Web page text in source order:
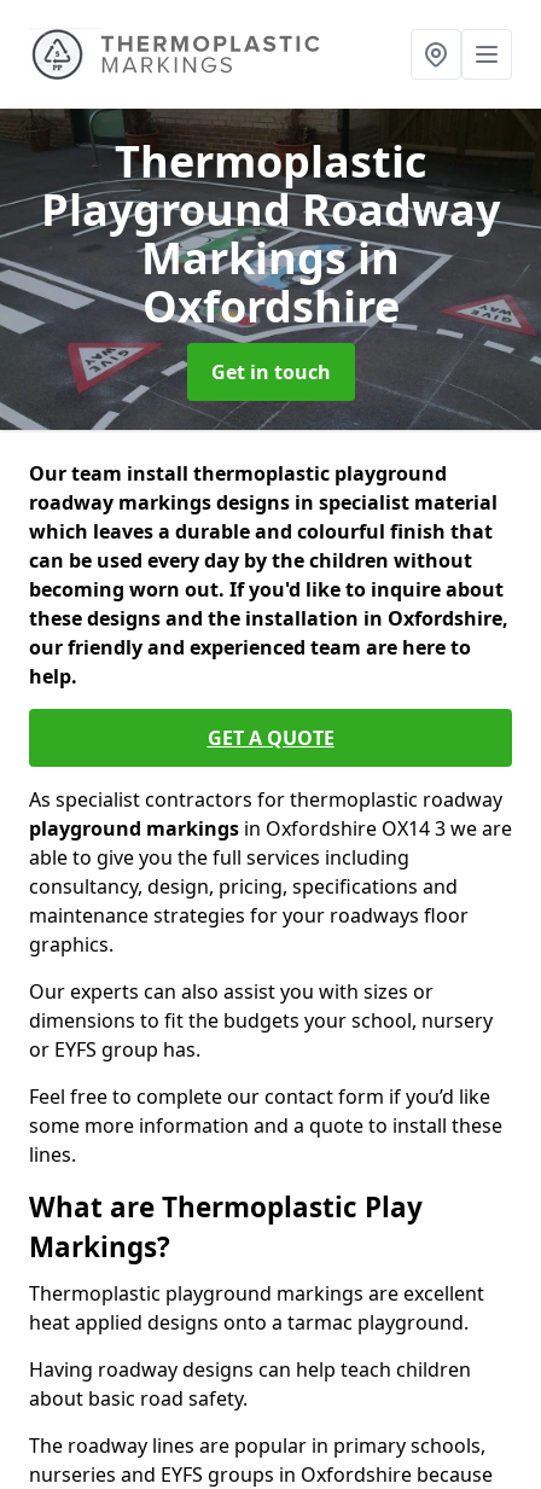
Thermoplastic
Playground Roadway
Markingsin
Oxfordshire
Get in touch
Our team install thermoplastic playground
roadway markings designs in specialist material
which leaves a durable and colourful finish that
can be used every day by the children without
becoming worn out. If you'd like to inquire about
these designs and the installation in Oxfordshire,
our friendly and experienced team are here to
help.
GET A QUOTE
As specialist contractors for thermoplastic roadway
playground markings in Oxfordshire OX14 3 we are
able to give you the full services including
consultancy, design, pricing, specifications and
maintenance strategies for your roadways floor
graphics.
Our experts can also assist you with sizes or
dimensions to fit the budgets your school, nursery
or EYFS group has.
Feel free to complete our contact form if you’d like
some more information and a quote to install these
lines.
What are Thermoplastic Play
Markings?
Thermoplastic playground markings are excellent
heat applied designs onto a tarmac playground.
Having roadway designs can help teach children
about basic road safety.
The roadway lines are popular in primary schools,
nurseries and EYFS groups in Oxfordshire because